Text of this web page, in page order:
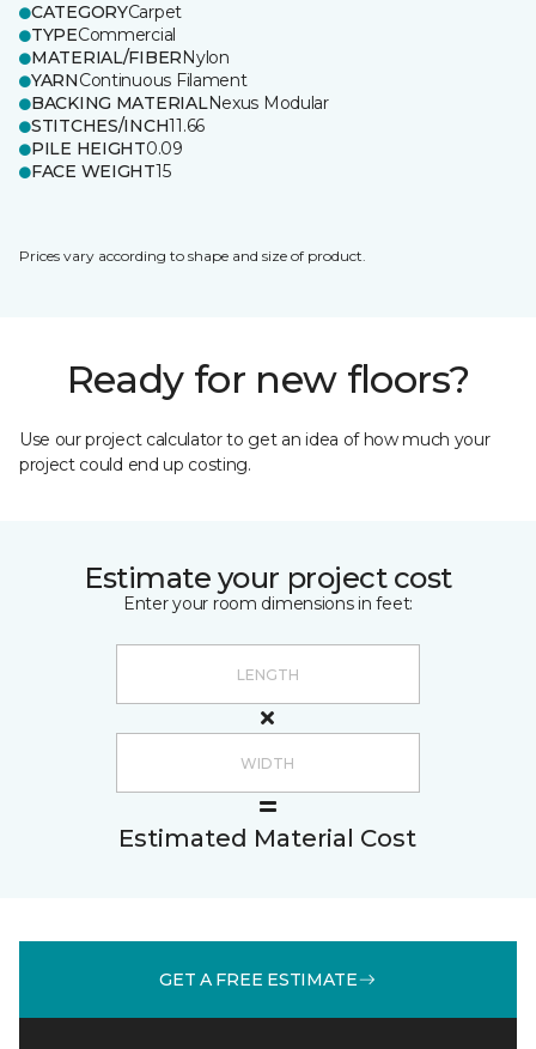
CATEGORYCarpet
TYPECommercial
MATERIAL/FIBERNylon
YARNContinuous Filament
BACKING MATERIALNexus Modular
STITCHES/INCH11.66
PILE HEIGHT0.09
FACE WEIGHT15
Prices vary according to shape and size of product.
Ready for new floors?
Use our project calculator to get an idea of how much your
project could end up costing.
Estimate your project cost
Enter your room dimensions in feet:
Estimated Material Cost
GET A FREE ESTIMATE